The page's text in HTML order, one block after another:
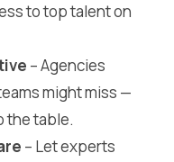
to top talent on
– Agencies
might miss —
the table.
– Let experts